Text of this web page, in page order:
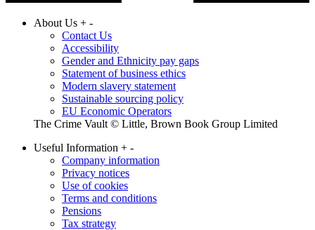
About Us + -
Contact Us
Accessibility
Gender and Ethnicity pay gaps
Statement of business ethics
Modern slavery statement
Sustainable sourcing policy
EU Economic Operators
The Crime Vault © Little, Brown Book Group Limited
Useful Information + -
Company information
Privacy notices
Use of cookies
Terms and conditions
Pensions
Tax strategy